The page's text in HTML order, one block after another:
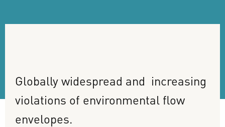
Globallywidespread and increasing
violations of environmental flow
envelopes.